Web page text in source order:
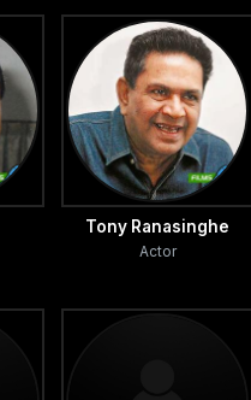
Tony Ranasinghe
Actor